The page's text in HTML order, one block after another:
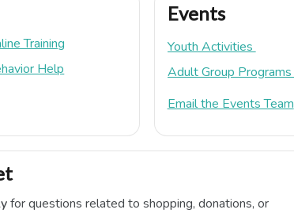
Training
Help
Events
Youth Activities
Adult Group Programs
Email the Events Team
for questions related to shopping, donations, or